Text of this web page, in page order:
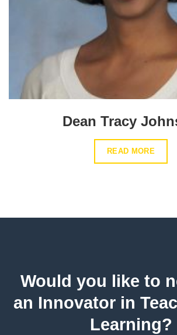
Dean Tracy
READ MORE
Would you like to
an Innovator in
Learning?